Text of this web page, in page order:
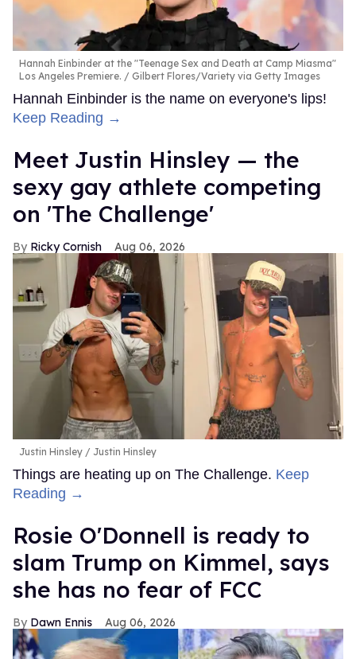
Hannah Einbinder at the "Teenage Sex and Death at Camp Miasma"
Los Angeles Premiere.
Gilbert Flores/Variety via Getty Images
Hannah Einbinder is the name on everyone's lips!
Keep Reading →
Meet Justin Hinsley — the
sexy gay athlete competing
on 'The Challenge'
Ricky Cornish Aug 06, 2026
Justin Hinsley Justin Hinsley
Things are heating up on The Challenge. Keep
Reading →
Rosie O'Donnell is ready to
slam Trump on Kimmel, says
she has no fear of FCC
Dawn Ennis Aug 06, 2026